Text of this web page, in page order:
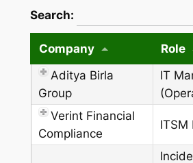
Search:
Company
Role
Aditya Birla
Group
IT
Verint Financial
Compliance
ITSM